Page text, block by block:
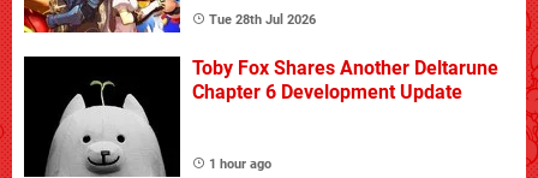
Tue 28th Jul 2026
Toby Fox Shares Another Deltarune
Chapter 6 Development Update
1 hour ago